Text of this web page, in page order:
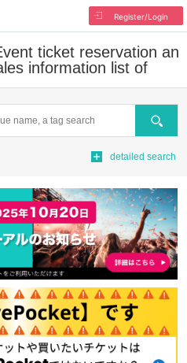
Register/Login
ticket reservation an
information list of
Search
detailed search